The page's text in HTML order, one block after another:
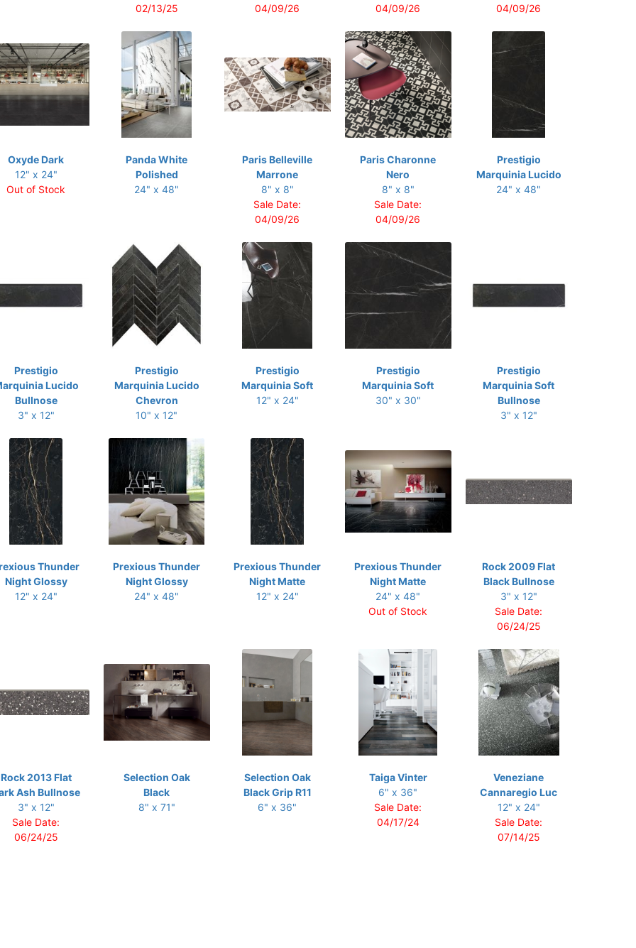
02/13/25
04/09/26
04/09/26
04/09/26
Oxyde Dark
12" x 24"
Out of Stock
Panda White
Polished
24" x 48"
Paris Belleville
Marrone
8" x 8"
Sale Date:
04/09/26
Paris Charonne
Nero
8" x 8"
Sale Date:
04/09/26
Prestigio
Marquinia Lucido
24" x 48"
Prestigio
Lucido
Bullnose
3" x 12"
Prestigio
Marquinia Lucido
Chevron
10" x 12"
Prestigio
Marquinia Soft
12" x 24"
Prestigio
Marquinia Soft
30" x 30"
Prestigio
Marquinia Soft
Bullnose
3" x 12"
Thunder
Night Glossy
12" x 24"
Prexious Thunder
Night Glossy
24" x 48"
Prexious Thunder
Night Matte
12" x 24"
Prexious Thunder
Night Matte
24" x 48"
Out of Stock
Rock 2009 Flat
Black Bullnose
3" x 12"
Sale Date:
06/24/25
Rock 2013 Flat
Ash Bullnose
3" x 12"
Sale Date:
06/24/25
Selection Oak
Black
8" x 71"
Selection Oak
Black Grip R11
6" x 36"
Taiga Vinter
6" x 36"
Sale Date:
04/17/24
Veneziane
Cannaregio Luc
12" x 24"
Sale Date:
07/14/25